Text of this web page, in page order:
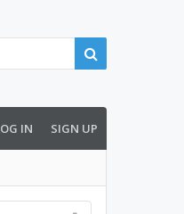
IN SIGN UP